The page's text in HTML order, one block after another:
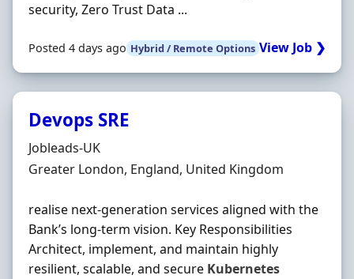
security, Zero Trust Data ...
Posted 4 days ago Hybrid / Remote Options View Job ❯
Devops SRE
Hiring Organisation
Jobleads-UK
Location
Greater London, England, United Kingdom
realise next‐generation services aligned with the
Bank’s long‐term vision. Key Responsibilities
Architect, implement, and maintain highly
resilient, scalable, and secure Kubernetes